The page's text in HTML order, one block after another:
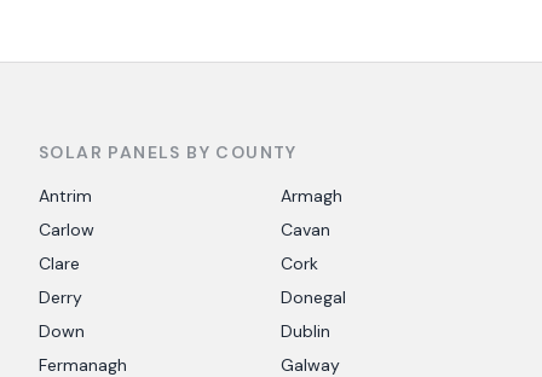
SOLAR PANELS BY COUNTY
Antrim
Armagh
Carlow
Cavan
Clare
Cork
Derry
Donegal
Down
Dublin
Fermanagh
Galway